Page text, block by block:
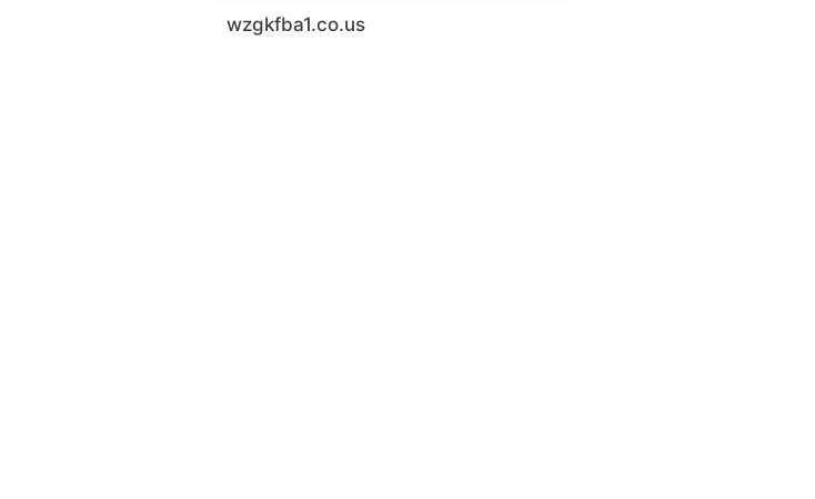
wzgkfba1.co.us